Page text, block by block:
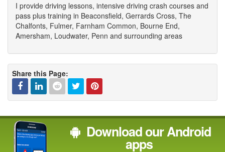
I provide driving lessons, intensive driving crash courses and
pass plus training in Beaconsfield, Gerrards Cross, The
Chalfonts, Fulmer, Farnham Common, Bourne End,
Amersham, Loudwater, Penn and surrounding areas
Share this Page:
Facebook
Linked
In
RedditTwitterPinterest
Download our Android
apps